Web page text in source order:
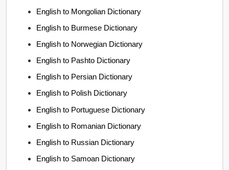
English to Mongolian Dictionary
English to Burmese Dictionary
English to Norwegian Dictionary
English to Pashto Dictionary
English to Persian Dictionary
English to Polish Dictionary
English to Portuguese Dictionary
English to Romanian Dictionary
English to Russian Dictionary
English to Samoan Dictionary